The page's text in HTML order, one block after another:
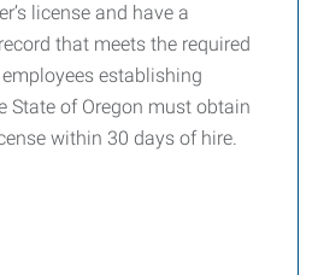
license and have a
that meets the required
establishing
State of Oregon must obtain
within 30 days of hire.